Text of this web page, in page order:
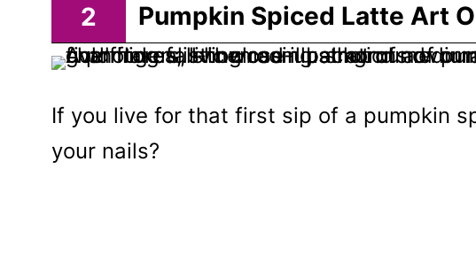
2 Pumpkin Spiced Latte Art
If you live for that first sip of a pumpkin
your nails?